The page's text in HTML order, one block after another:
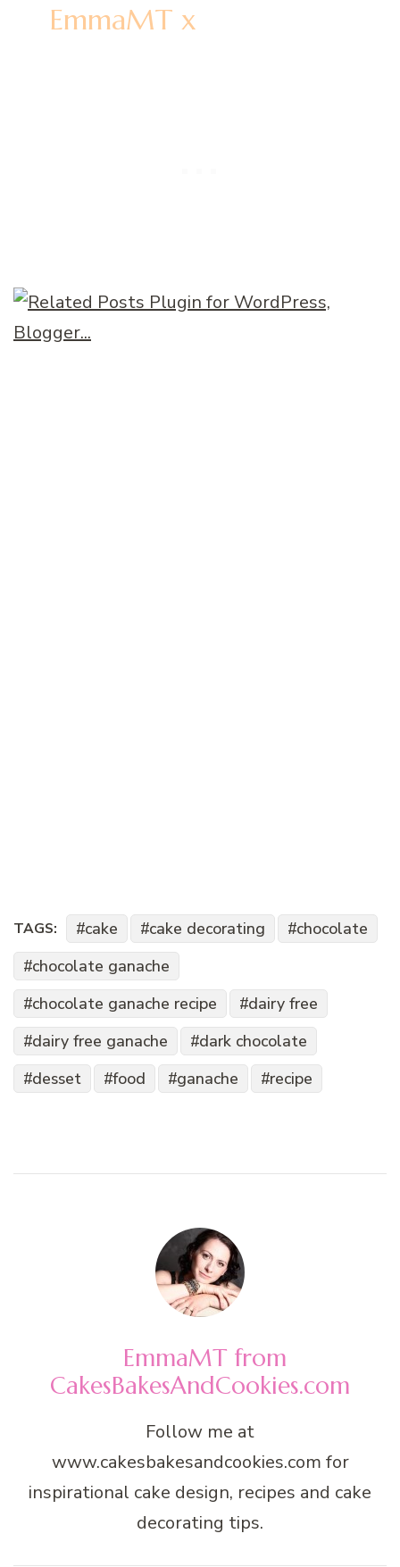
EmmaMT x
TAGS: cake cake decorating
chocolate
chocolate ganache
chocolate ganache recipe
dairy free
dairy free ganache
dark chocolate
desset
food ganache recipe
EmmaMT from
CakesBakesAndCookies.com
Follow me at
www.cakesbakesandcookies.com for
inspirational cake design, recipes and cake
decorating tips.